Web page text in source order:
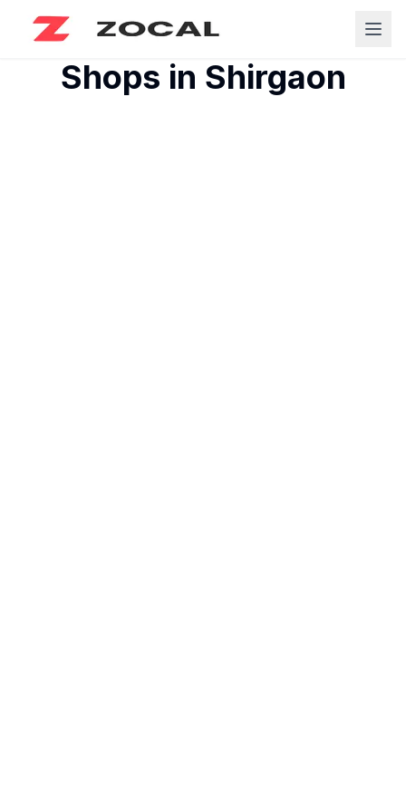
Shops in Shirgaon